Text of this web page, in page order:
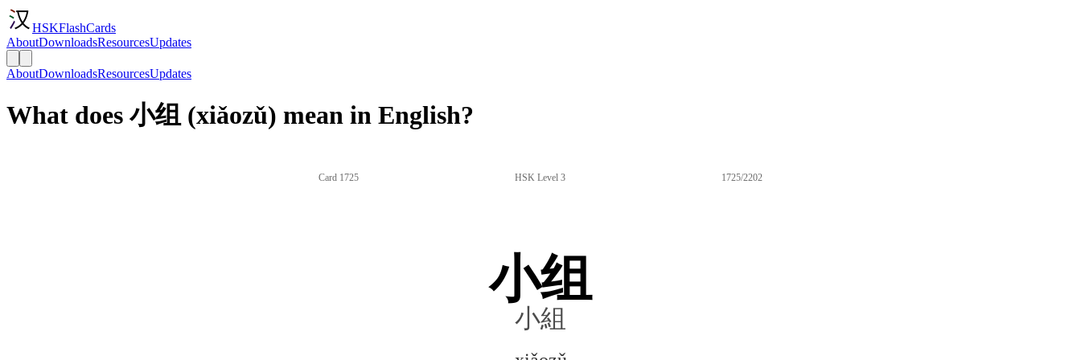
HSKFlashCards
AboutDownloadsResourcesUpdates
AboutDownloadsResourcesUpdates
What does 小组 (xiǎozǔ) mean in English?
Card 1725 HSK Level 3 1725/2202
小组
小組